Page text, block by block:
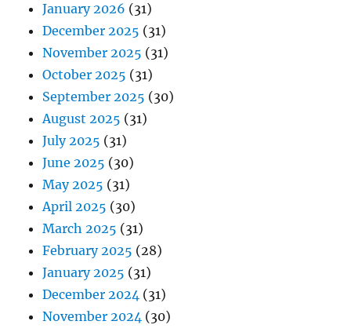
January 2026 (31)
December 2025 (31)
November 2025 (31)
October 2025 (31)
September 2025 (30)
August 2025 (31)
July 2025 (31)
June 2025 (30)
May 2025 (31)
April 2025 (30)
March 2025 (31)
February 2025 (28)
January 2025 (31)
December 2024 (31)
November 2024 (30)